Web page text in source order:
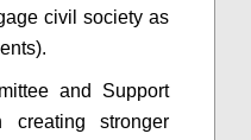
civil society as
and Support
stronger